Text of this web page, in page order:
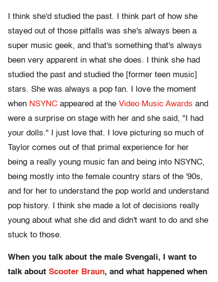
I think she'd studied the past. I think part of how she
stayed out of those pitfalls was she's always been a
super music geek, and that's something that's always
been very apparent in what she does. I think she had
studied the past and studied the [former teen music]
stars. She was always a pop fan. I love the moment
when NSYNC appeared at the Video Music Awards and
were a surprise on stage with her and she said, "I had
your dolls." I just love that. I love picturing so much of
Taylor comes out of that primal experience for her
being a really young music fan and being into NSYNC,
being mostly into the female country stars of the '90s,
and for her to understand the pop world and understand
pop history. I think she made a lot of decisions really
young about what she did and didn't want to do and she
stuck to those.
When you talk about the male Svengali, I want to
talk about Scooter Braun, and what happened when